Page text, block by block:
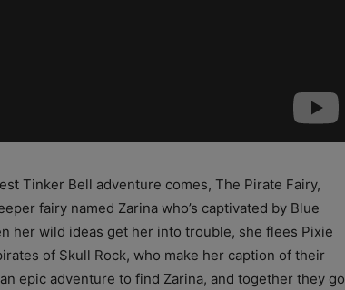
Tinker Bell adventure comes, The Pirate Fairy,
fairy named Zarina who’s captivated by Blue
her wild ideas get her into trouble, she flees Pixie
of Skull Rock, who make her caption of their
epic adventure to find Zarina, and together they go